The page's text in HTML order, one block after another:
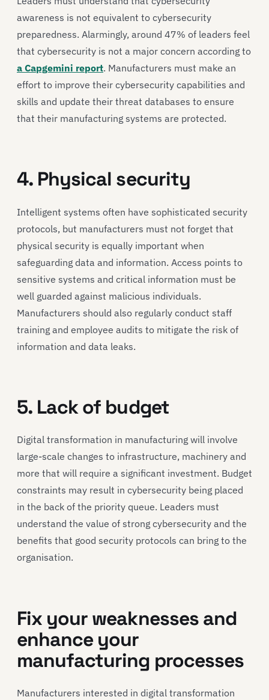
awareness is not equivalent to cybersecurity
preparedness. Alarmingly, around 47% of leaders feel
that cybersecurity is not a major concern according to
a Capgemini report. Manufacturers must make an
effort to improve their cybersecurity capabilities and
skills and update their threat databases to ensure
that their manufacturing systems are protected.
4. Physical security
Intelligent systems often have sophisticated security
protocols, but manufacturers must not forget that
physical security is equally important when
safeguarding data and information. Access points to
sensitive systems and critical information must be
well guarded against malicious individuals.
Manufacturers should also regularly conduct staff
training and employee audits to mitigate the risk of
information and data leaks.
5. Lack of budget
Digital transformation in manufacturing will involve
large-scale changes to infrastructure, machinery and
more that will require a significant investment. Budget
constraints may result in cybersecurity being placed
in the back of the priority queue. Leaders must
understand the value of strong cybersecurity and the
benefits that good security protocols can bring to the
organisation.
Fix your weaknesses and
enhance your
manufacturing processes
Manufacturers interested in digital transformation